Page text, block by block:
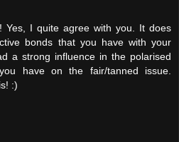
Yes, I quite agree with you. It does
bonds that you have with your
a strong influence in the polarised
have on the fair/tanned issue.
:)